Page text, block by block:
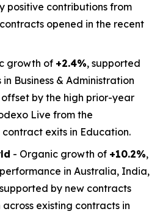
positive contributions from
opened in the recent
growth of +2.4%, supported
Business & Administration
by the high prior-year
Live from the
exits in Education.
- Organic growth of +10.2%,
in Australia, India,
by new contracts
existing contracts in